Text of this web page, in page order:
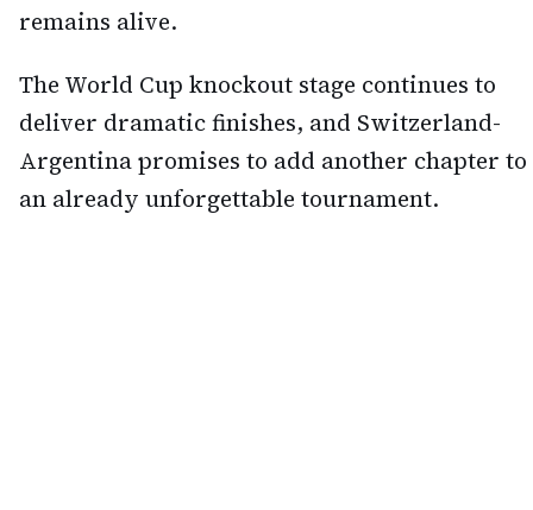
remains alive.
The World Cup knockout stage continues to
deliver dramatic finishes, and Switzerland-
Argentina promises to add another chapter to
an already unforgettable tournament.